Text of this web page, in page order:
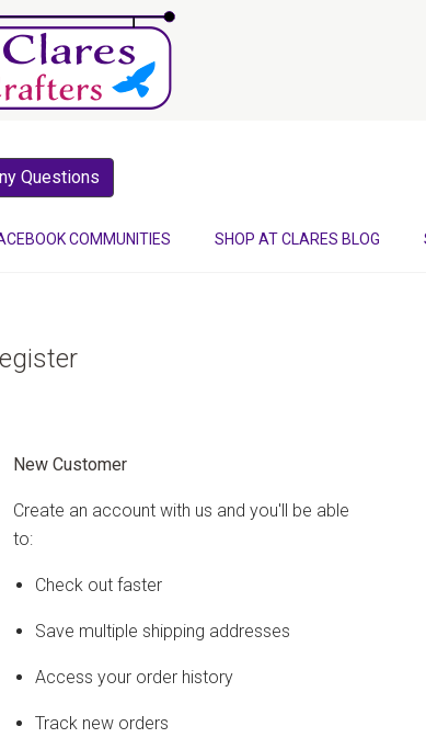
Questions
COMMUNITIES SHOP AT CLARES BLOG
New Customer
Create an account with us and you'll be able
to:
Check out faster
Save multiple shipping addresses
Access your order history
Track new orders